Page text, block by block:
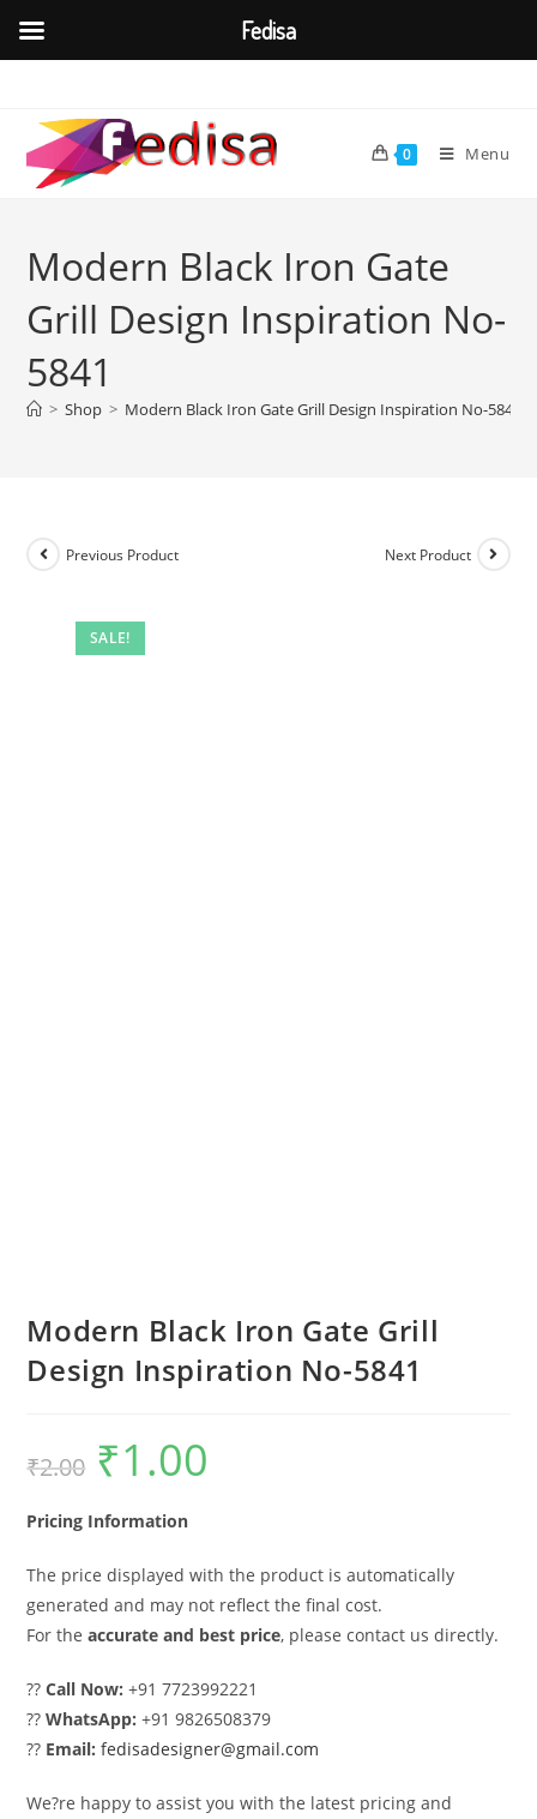
content
0 Menu
Modern Black Iron Gate
Grill Design Inspiration No-
5841
> Shop > Modern Black Iron Gate Grill Design Inspiration No-5841
SALE!
Previous Product Next Product
Modern Black Iron Gate Grill
Design Inspiration No-5841
₹2.00
Original
price
was:
₹1.00
Pricing Information
The price displayed with the product is automatically
generated and may not reflect the final cost.
For theaccurate and best price, please contact us directly.
??Call Now: +91 7723992221
??WhatsApp: +91 9826508379
?? Email: fedisadesigner@gmail.com
We?re happy to assist you with the latest pricing and
Fedisa